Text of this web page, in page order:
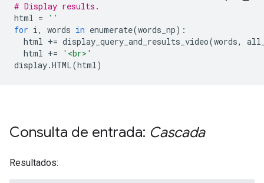
# Display results.
html =
''
for i, words in enumerate(words_np):
html += display_query_and_results_video(words,
html +=
'<br>'
display.HTML(html)